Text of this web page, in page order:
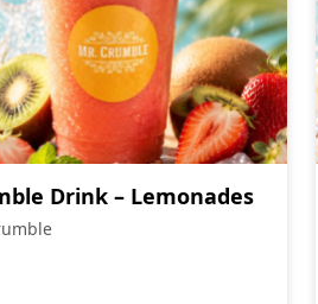
Drink – Lemonades